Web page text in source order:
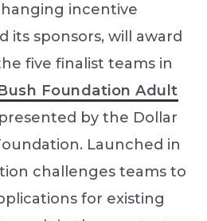
incentive
sponsors, will award
five finalist teams in
Foundation Adult
by the Dollar
Launched in
challenges teams to
for existing